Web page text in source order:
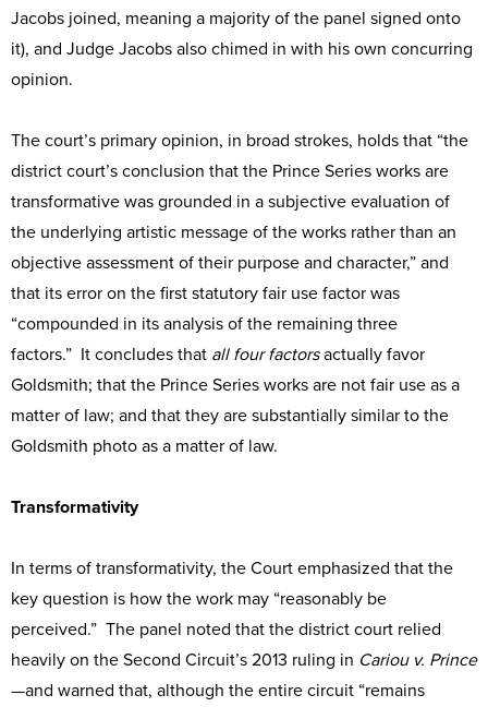
Jacobs joined, meaning a majority of the panel signed onto
it), and Judge Jacobs also chimed in with his own concurring
opinion.
The court’s primary opinion, in broad strokes, holds that “the
district court’s conclusion that the Prince Series works are
transformative was grounded in a subjective evaluation of
the underlying artistic message of the works rather than an
objective assessment of their purpose and character,” and
that its error on the first statutory fair use factor was
“compounded in its analysis of the remaining three
factors.” It concludes that all four factorsactually favor
Goldsmith; that the Prince Series works are not fair use as a
matter of law; and that they are substantially similar to the
Goldsmith photo as a matter of law.
Transformativity
In terms of transformativity, the Court emphasized that the
key question is how the work may “reasonably be
perceived.” The panel noted that the district court relied
heavily on the Second Circuit’s 2013 ruling in Cariou v. Prince
—and warned that, although the entire circuit “remains